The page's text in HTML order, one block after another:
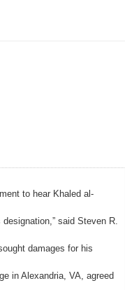
to hear Khaled al-
said Steven R.
damages for his
in Alexandria, VA, agreed